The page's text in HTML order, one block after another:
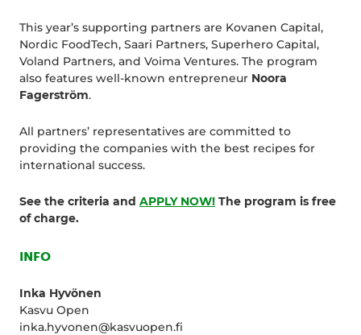
This year’s supporting partners are Kovanen Capital,
Nordic FoodTech, Saari Partners, Superhero Capital,
Voland Partners, and Voima Ventures. The program
also features well-known entrepreneur Noora
Fagerström.
All partners’ representatives are committed to
providing the companies with the best recipes for
international success.
See the criteria and APPLY NOW! The program is free
of charge.
INFO
Inka Hyvönen
Kasvu Open
inka.hyvonen@kasvuopen.fi